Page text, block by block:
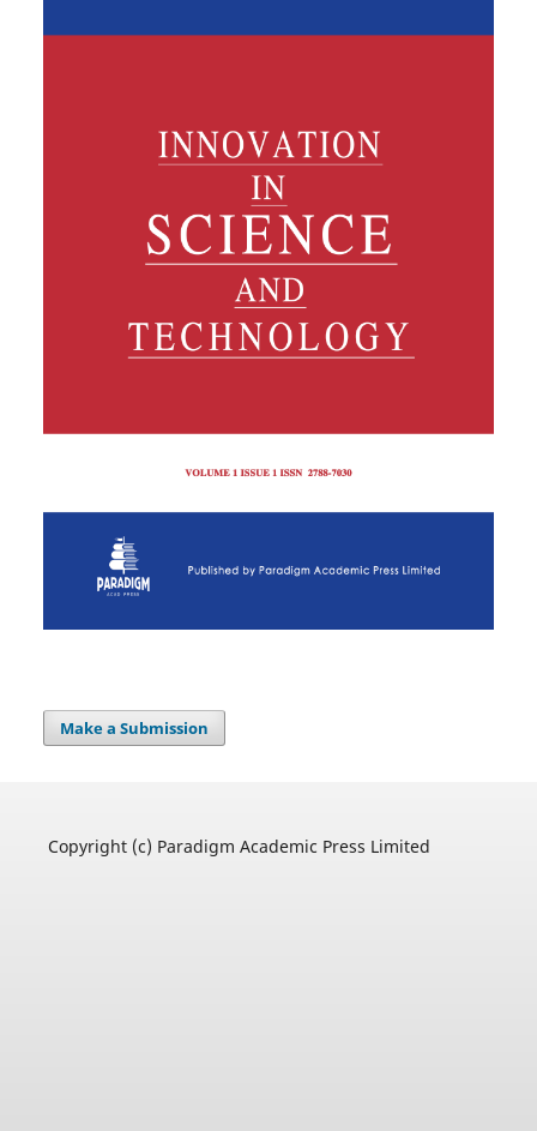
Make a Submission
Copyright (c) Paradigm Academic Press Limited